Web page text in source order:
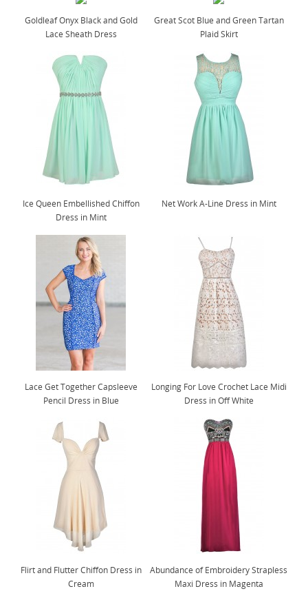
Goldleaf Onyx Black and Gold
Lace Sheath Dress
Great Scot Blue and Green Tartan
Plaid Skirt
Ice Queen Embellished Chiffon
Dress in Mint
Net Work A-Line Dress in Mint
Lace Get Together Capsleeve
Pencil Dress in Blue
Longing For Love Crochet Lace Midi
Dress in Off White
Flirt and Flutter Chiffon Dress in
Cream
Abundance of Embroidery Strapless
Maxi Dress in Magenta